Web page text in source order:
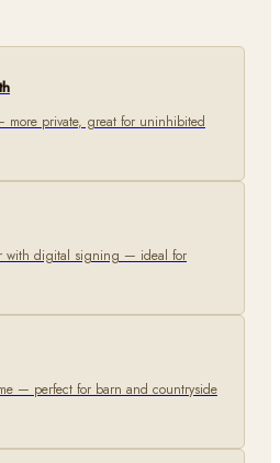
more private, great for uninhibited
with digital signing — ideal for
— perfect for barn and countryside